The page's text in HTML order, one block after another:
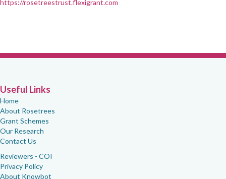
https://rosetreestrust.flexigrant.com
Useful Links
Home
About Rosetrees
Grant Schemes
Our Research
Contact Us
Reviewers - COI
Privacy Policy
About Knowbot